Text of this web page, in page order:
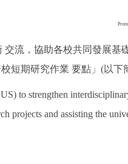
流，協助各校共同發展基
短期研究作業 要點」(以下
to strengthen
projects and assisting the